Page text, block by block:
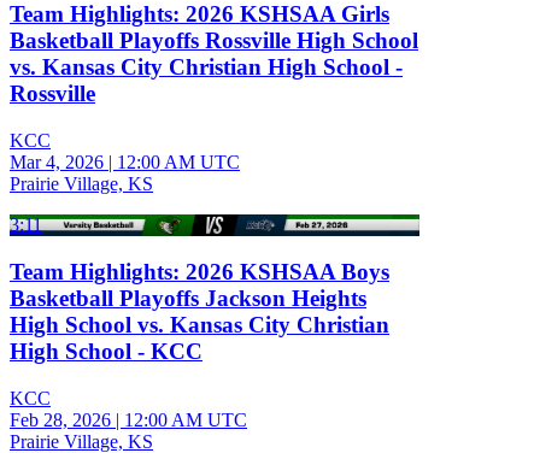
Team Highlights: 2026 KSHSAA Girls
Basketball Playoffs Rossville High School
vs. Kansas City Christian High School -
Rossville
KCC
Mar 4, 2026 | 12:00 AM UTC
Prairie Village, KS
3:11
Team Highlights: 2026 KSHSAA Boys
Basketball Playoffs Jackson Heights
High School vs. Kansas City Christian
High School - KCC
KCC
Feb 28, 2026 | 12:00 AM UTC
Prairie Village, KS